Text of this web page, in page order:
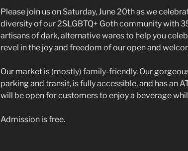
Please join us on Saturday, June 20th as we
diversity of our 2SLGBTQ+ Goth community with
artisans of dark, alternative wares to help you
revel in the joy and freedom of our open and
Our market is (mostly) family-friendly. Our
parking and transit, is fully accessible, and has an
will be open for customers to enjoy a beverage
Admission is free.